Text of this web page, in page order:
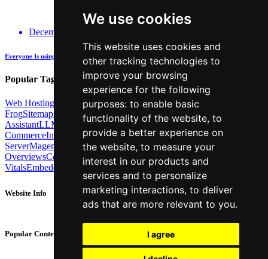
We use cookies
This website uses cookies and
other tracking technologies to
improve your browsing
experience for the following
purposes: to enable basic
functionality of the website, to
provide a better experience on
the website, to measure your
interest in our products and
services and to personalize
marketing interactions, to deliver
ads that are more relevant to you.
I agree
December 14, 2025
Everyone Is using GenAI - how many are actually being Transparent about it?
Popular Tags:
Web Hosting Link BuildingLocal SEOScreaming
FrogSitemaps TechSEO North ChatGPT Cosine similarity
AssistantLLM AI SearchTechnical SEO PythonAgentic
CommerceInternal LinkingMigrationsMCP
ServerMagento BrightonSEOX-Robots-TagGoogleAI
OverviewsCore Web
VitalsEmbeddings Podcast SchemaGooglebotPost2Host
Website Info
Contact
Popular Content